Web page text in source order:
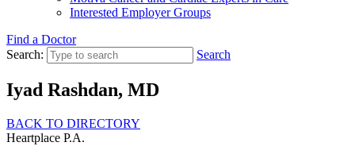
Interested Employer Groups
Find a Doctor
Search:
Search
Iyad Rashdan, MD
BACK TO DIRECTORY
Heartplace P.A.